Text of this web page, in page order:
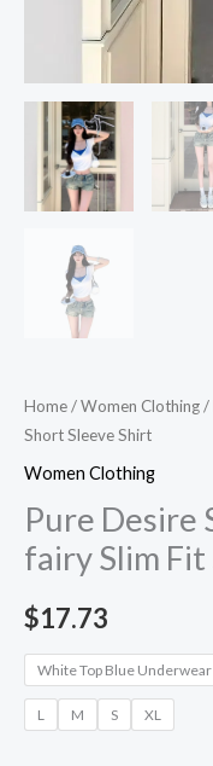
Home/Women Clothing/
Short Sleeve Shirt
Women Clothing
Pure Desire
fairy Slim
$17.73
White Top Blue Underwear
L M S XL